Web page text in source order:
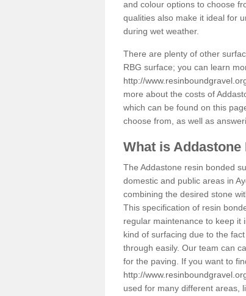
and colour options to choose
qualities also make it ideal for
during wet weather.
There are plenty of other
RBG surface; you can learn
http://
more about the costs of
which can be found on this
choose from, as well as
What is
The Addastone resin bonded
domestic and public areas in
combining the desired stone
This specification of resin
regular maintenance to keep it
kind of surfacing due to the
through easily. Our team can
for the paving. If you want to
http://
used for many different areas,